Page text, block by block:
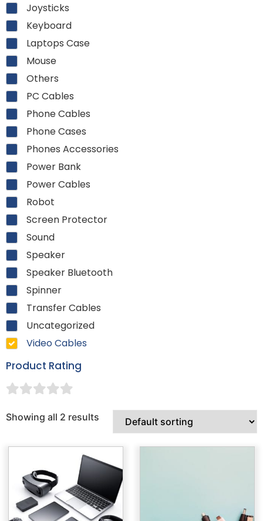
Joysticks
Keyboard
Laptops Case
Mouse
Others
PC Cables
Phone Cables
Phone Cases
Phones Accessories
Power Bank
Power Cables
Robot
Screen Protector
Sound
Speaker
Speaker Bluetooth
Spinner
Transfer Cables
Uncategorized
Video Cables
Product Rating
Showing all 2 results